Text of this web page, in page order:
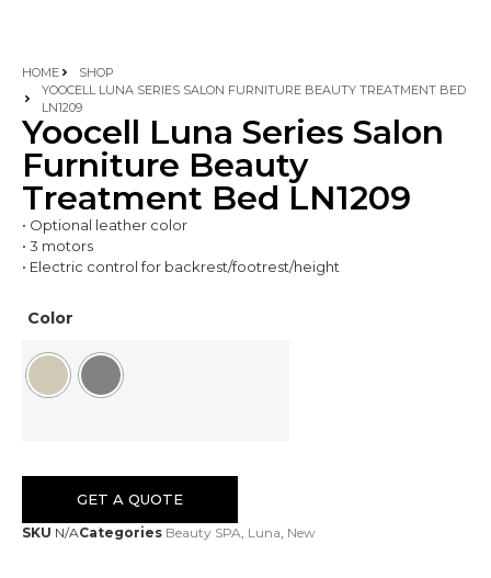
HOME
SHOP
YOOCELL LUNA SERIES SALON FURNITURE BEAUTY TREATMENT BED
LN1209
Yoocell Luna Series Salon
Furniture Beauty
Treatment Bed LN1209
• Optional leather color
• 3 motors
• Electric control for backrest/footrest/height
Color
GET A QUOTE
SKU N/ACategories Beauty SPA, Luna, New